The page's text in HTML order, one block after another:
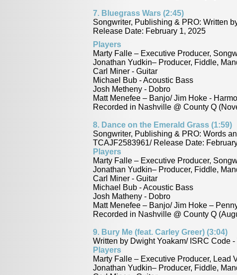
7. Bluegrass Wars (2:45)
Songwriter, Publishing & PRO: Written
Release Date: February 1, 2025
Players
Marty Falle – Executive Producer,
Jonathan Yudkin– Producer, Fiddle,
Carl Miner - Guitar
Michael Bub - Acoustic Bass
Josh Metheny - Dobro
Matt Menefee – Banjo/ Jim Hoke -
Recorded in Nashville @ County Q
8. Dance on the Emerald Grass (1:59)
Songwriter, Publishing & PRO: Words
TCAJF2583961/ Release Date:
Players
Marty Falle – Executive Producer,
Jonathan Yudkin– Producer, Fiddle,
Carl Miner - Guitar
Michael Bub - Acoustic Bass
Josh Matheny - Dobro
Matt Menefee – Banjo/ Jim Hoke –
Recorded in Nashville @ County Q
9. Bury Me (feat. Carley Greer) (3:04)
Written by Dwight Yoakam/ ISRC Code
Players
Marty Falle – Executive Producer, Lead
Jonathan Yudkin– Producer, Fiddle,